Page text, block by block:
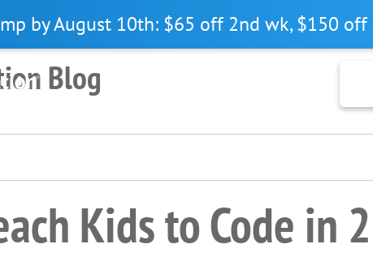
by August 10th: $65 off 2nd wk, $150
Blog
Kids to Code in